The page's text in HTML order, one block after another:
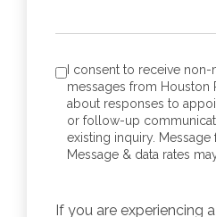
consent to receive SMS
I consent to receive
messages from Houston
about responses to
or follow-up
existing inquiry.
Message & data rates
If you are experiencing